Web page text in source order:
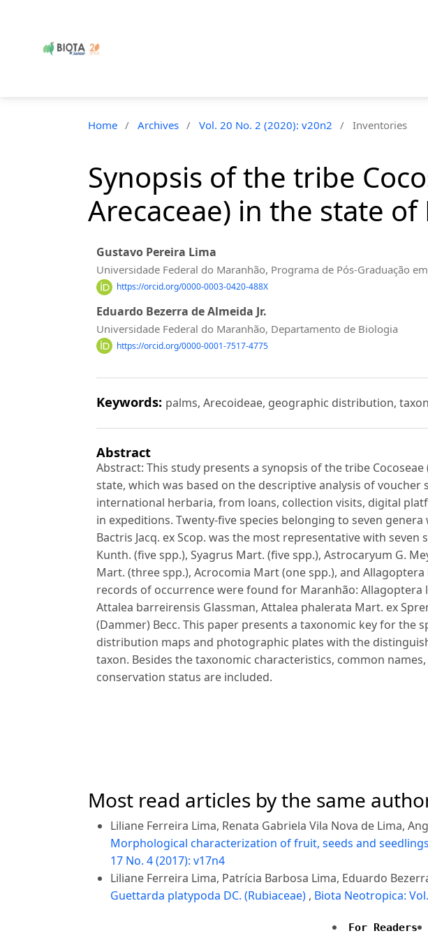
Home / Archives / Vol. 20 No. 2 (2020): v20n2 / Inventories
Synopsis of the tribe
Arecaceae) in the state
Gustavo Pereira Lima
Universidade Federal do Maranhão, Programa de Pós-Graduação
https://orcid.org/0000-0003-0420-488X
Eduardo Bezerra de Almeida Jr.
Universidade Federal do Maranhão, Departamento de Biologia
https://orcid.org/0000-0001-7517-4775
Keywords: palms, Arecoideae, geographic distribution,
Abstract
Abstract: This study presents a synopsis of the tribe
state, which was based on the descriptive analysis of voucher
international herbaria, from loans, collection visits, digital
in expeditions. Twenty-five species belonging to seven
Bactris Jacq. ex Scop. was the most representative with seven
Kunth. (five spp.), Syagrus Mart. (five spp.), Astrocaryum G.
Mart. (three spp.), Acrocomia Mart (one spp.), and Allagoptera
records of occurrence were found for Maranhão: Allagoptera
Attalea barreirensis Glassman, Attalea phalerata Mart. ex
(Dammer) Becc. This paper presents a taxonomic key for the
distribution maps and photographic plates with the
taxon. Besides the taxonomic characteristics, common
conservation status are included.
Most read articles by the same
Liliane Ferreira Lima, Renata Gabriela Vila Nova de Lima,
Morphological characterization of fruit, seeds and
17 No. 4 (2017): v17n4
Liliane Ferreira Lima, Patrícia Barbosa Lima, Eduardo
Guettarda platypoda DC. (Rubiaceae) , Biota Neotropica:
For Readers